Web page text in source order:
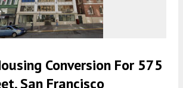
Conversion For 575
San Francisco